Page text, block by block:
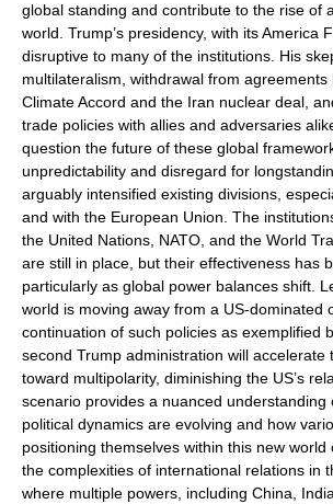
global standing and contribute to the rise of
world. Trump’s presidency, with its America
disruptive to many of the institutions. His
multilateralism, withdrawal from agreements
Climate Accord and the Iran nuclear deal,
trade policies with allies and adversaries
question the future of these global
unpredictability and disregard for
arguably intensified existing divisions,
and with the European Union. The
the United Nations, NATO, and the World
are still in place, but their effectiveness has
particularly as global power balances shift.
world is moving away from a US-dominated
continuation of such policies as exemplified
second Trump administration will accelerate
toward multipolarity, diminishing the US’s
scenario provides a nuanced understanding
political dynamics are evolving and how
positioning themselves within this new world
the complexities of international relations in
where multiple powers, including China,